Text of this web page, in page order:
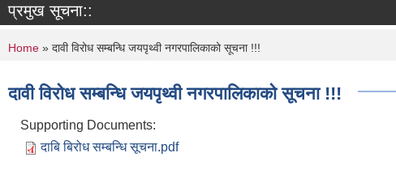
प्रमुख सूचना::
You are here
Home » दावी विरोध सम्बन्धि जयपृथ्वी नगरपालिकाको सूचना !!!
दावी विरोध सम्बन्धि जयपृथ्वी नगरपालिकाको सूचना !!!
Supporting Documents:
दाबि बिरोध सम्बन्धि सूचना.pdf